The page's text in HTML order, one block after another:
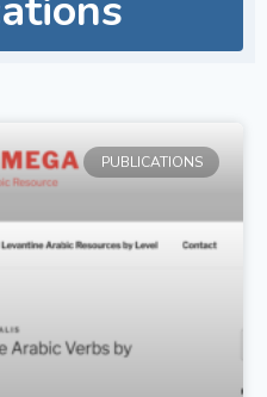
PUBLICATIONS